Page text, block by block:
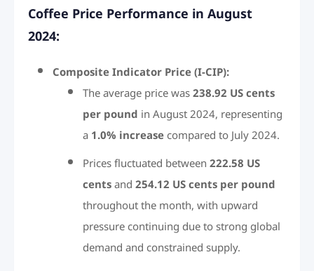
Coffee Price Performance in August
2024:
Composite Indicator Price (I-CIP):
The average price was238.92 US cents
per poundin August 2024, representing
a1.0% increasecompared to July 2024.
Prices fluctuated between222.58 US
centsand254.12 US cents per pound
throughout the month, with upward
pressure continuing due to strong global
demand and constrained supply.